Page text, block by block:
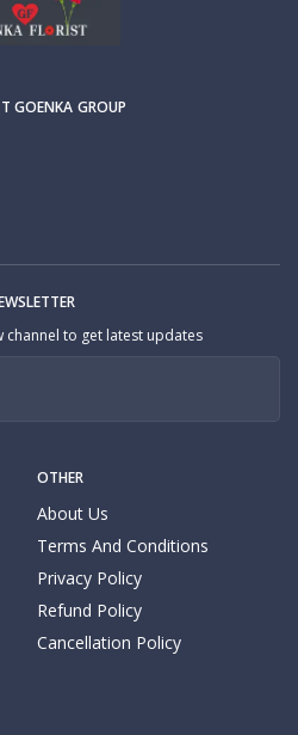
OTHER
About Us
Terms And Conditions
Privacy Policy
Refund Policy
Cancellation Policy
GOENKA GROUP
channel to get latest updates